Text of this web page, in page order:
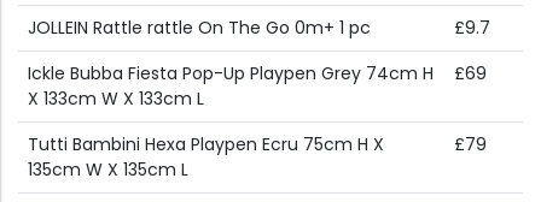
JOLLEIN Rattle rattle On The Go 0m+ 1 pc
£9.7
Ickle Bubba Fiesta Pop-Up Playpen Grey 74cm H
X 133cm W X 133cm L
£69
Tutti Bambini Hexa Playpen Ecru 75cm H X
135cm W X 135cm L
£79